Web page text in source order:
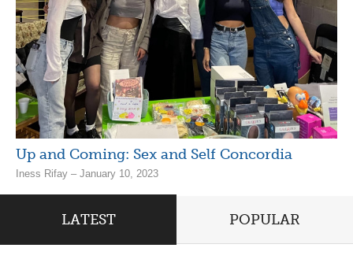
Up and Coming: Sex and Self Concordia
Iness Rifay – January 10, 2023
LATEST POPULAR